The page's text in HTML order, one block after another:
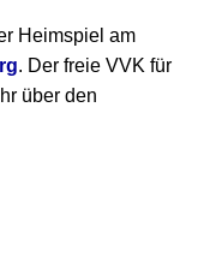
Heimspiel am
. Der freie VVK für
über den